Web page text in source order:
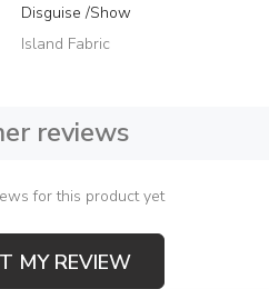
Disguise /Show
Island Fabric
reviews
for this product yet
MY REVIEW